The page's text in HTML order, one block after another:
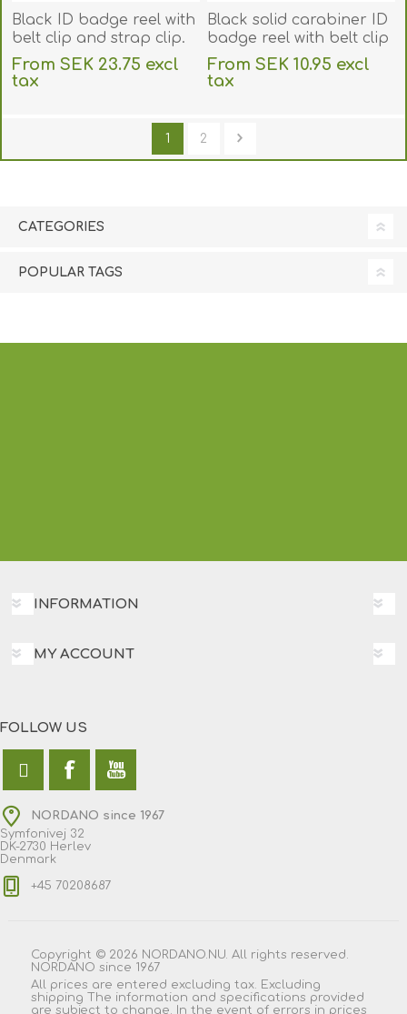
Black ID badge reel with
belt clip and strap clip.
60270145
From SEK 23.75 excl
tax
Black solid carabiner ID
badge reel with belt clip
and key ring. 60270230
From SEK 10.95 excl
tax
1 2
CATEGORIES
POPULAR TAGS
INFORMATION
MY ACCOUNT
FOLLOW US
NORDANO since 1967
Symfonivej 32
DK-2730 Herlev
Denmark
+45 70208687
Copyright © 2026 NORDANO.NU. All rights reserved.
NORDANO since 1967
All prices are entered excluding tax. Excluding
shipping The information and specifications provided
are subject to change. In the event of errors in prices